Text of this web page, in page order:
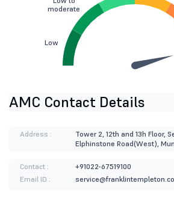
Low
moderate
AMC Contact Details
Address :
Tower 2, 12th and 13h Floor,
Elphinstone Road(West),
Contact :
+91022-67519100
Email ID :